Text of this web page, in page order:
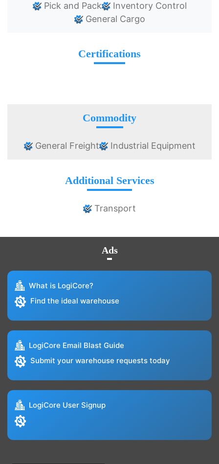
Pick and Pack
Inventory Control
General Cargo
Certifications
Commodity
General Freight Industrial Equipment
Additional Services
Transport
Ads
What is LogiCore?
Find the ideal warehouse
LogiCore Email Blast Guide
Submit your warehouse requests today
LogiCore User Signup